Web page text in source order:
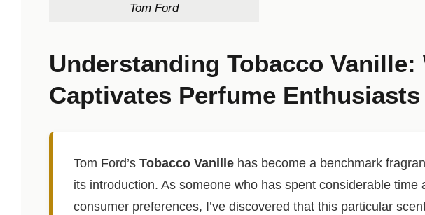
Tom Ford
Understanding Tobacco
Captivates Perfume Enthusiasts
Tom Ford’s Tobacco Vanille has become a benchmark
its introduction. As someone who has spent considerable time
consumer preferences, I’ve discovered that this particular